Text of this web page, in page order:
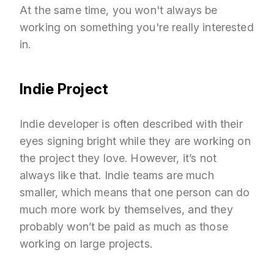
At the same time, you won't always be
working on something you're really interested
in.
Indie Project
Indie developer is often described with their
eyes signing bright while they are working on
the project they love. However, it’s not
always like that. Indie teams are much
smaller, which means that one person can do
much more work by themselves, and they
probably won’t be paid as much as those
working on large projects.